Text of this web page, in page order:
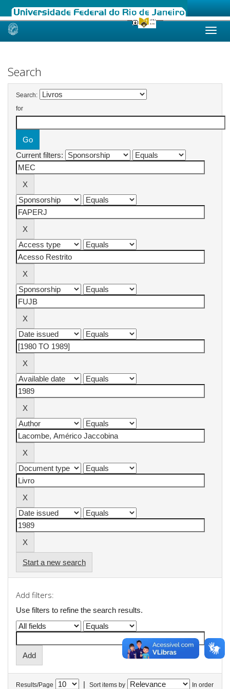
Skip
Search
Search:
for
Current filters:
Start a new search
Add filters:
Use filters to refine the search results.
Results/Page | Sort items by In order